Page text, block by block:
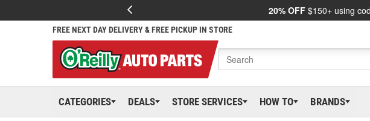
20% OFF $150+ using
FREE NEXT DAY DELIVERY & FREE PICKUP IN STORE
CATEGORIES DEALS STORE SERVICES HOW TO BRANDS